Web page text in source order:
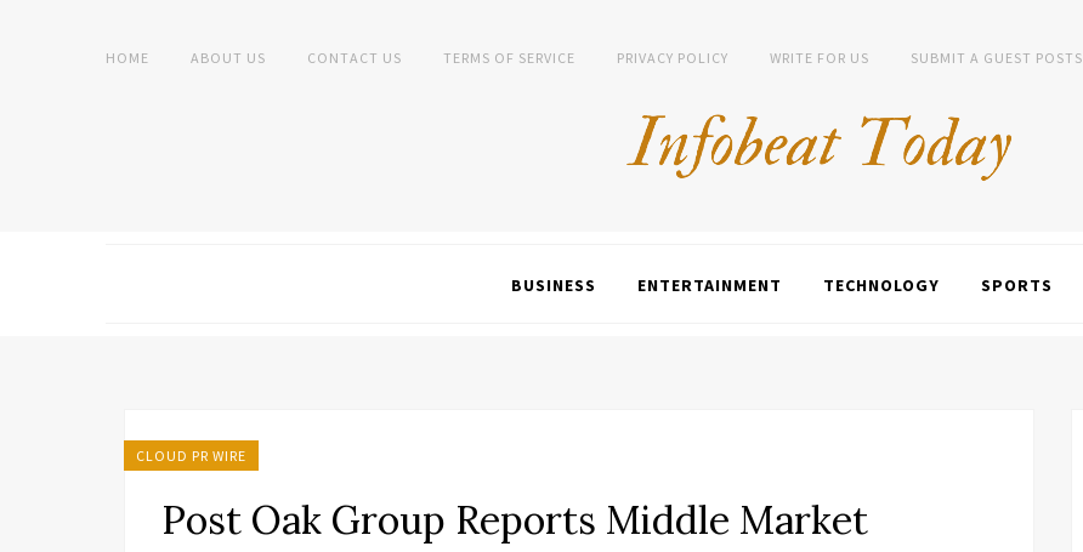
HOME ABOUT US CONTACT US TERMS OF SERVICE PRIVACY POLICY WRITE FOR US SUBMIT A GUEST POSTS
BUSINESS ENTERTAINMENT TECHNOLOGY SPORTS
CLOUD PR WIRE
Post Oak Group Reports Middle Market